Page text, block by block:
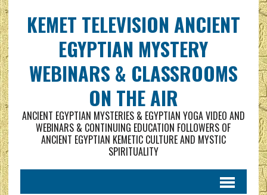
KEMET TELEVISION ANCIENT
EGYPTIAN MYSTERY
WEBINARS & CLASSROOMS
ON THE AIR
ANCIENT EGYPTIAN MYSTERIES & EGYPTIAN YOGA VIDEO AND
WEBINARS & CONTINUING EDUCATION FOLLOWERS OF
ANCIENT EGYPTIAN KEMETIC CULTURE AND MYSTIC
SPIRITUALITY